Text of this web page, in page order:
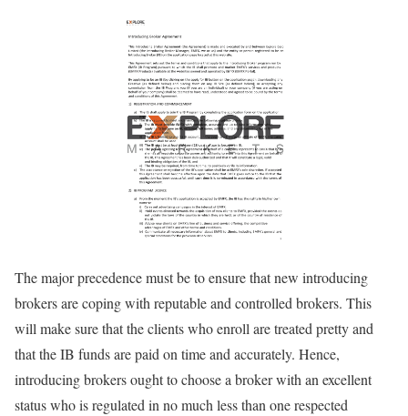
The major precedence must be to ensure that new introducing
brokers are coping with reputable and controlled brokers. This
will make sure that the clients who enroll are treated pretty and
that the IB funds are paid on time and accurately. Hence,
introducing brokers ought to choose a broker with an excellent
status who is regulated in no much less than one respected